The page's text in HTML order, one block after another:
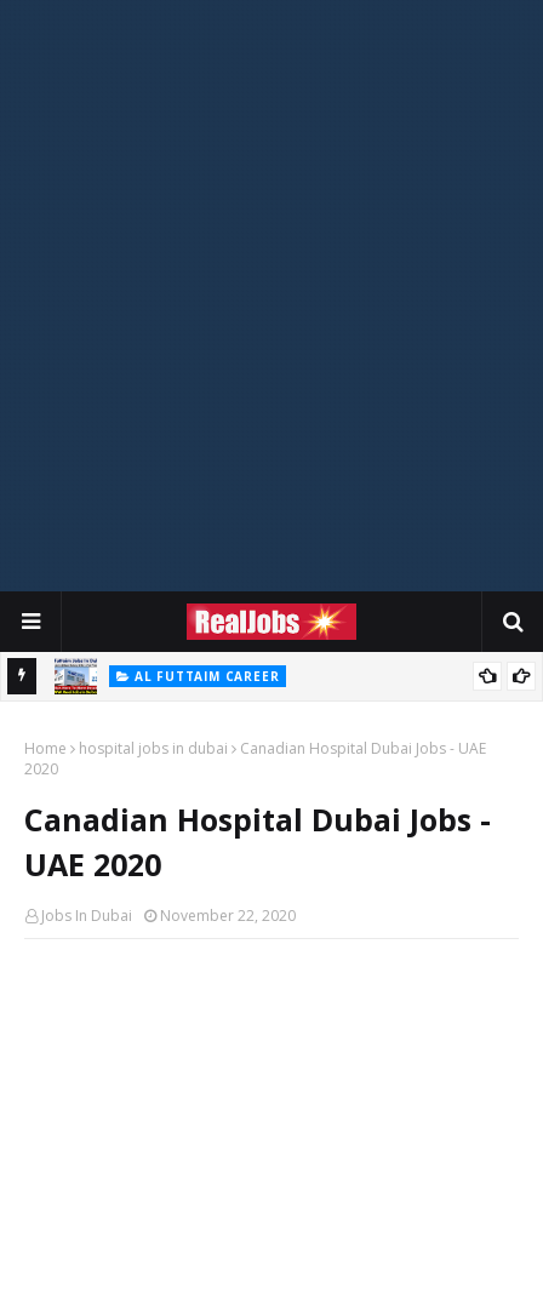
AL FUTTAIM CAREER
Home hospital jobs in dubai
Canadian Hospital Dubai Jobs - UAE
2020
Canadian Hospital Dubai Jobs -
UAE 2020
Jobs In Dubai November 22, 2020